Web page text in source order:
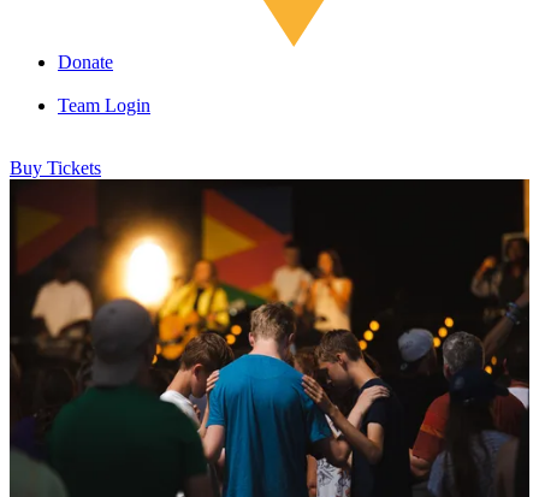
Donate
Team Login
Buy Tickets